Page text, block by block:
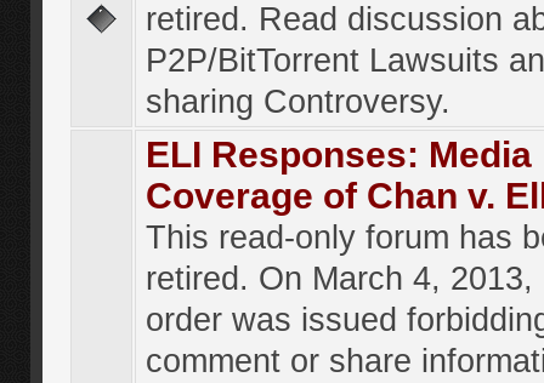
retired. Read discussion
P2P/BitTorrent Lawsuits
sharing Controversy.
ELI Responses: Media
Coverage of Chan v.
This read-only forum has
retired. On March 4, 2013,
order was issued
comment or share